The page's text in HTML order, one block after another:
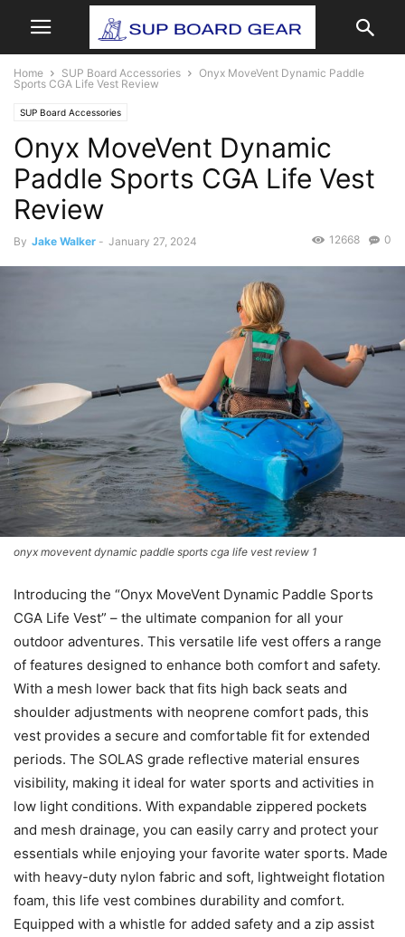
Home SUP Board Accessories
Onyx MoveVent Dynamic Paddle
Sports CGA Life Vest Review
SUP Board Accessories
Onyx MoveVent Dynamic
Paddle Sports CGA Life Vest
Review
By Jake Walker - January 27, 2024 0
12668
onyx movevent dynamic paddle sports cga life vest review 1
Introducing the “Onyx MoveVent Dynamic Paddle Sports
CGA Life Vest” – the ultimate companion for all your
outdoor adventures. This versatile life vest offers a range
of features designed to enhance both comfort and safety.
With a mesh lower back that fits high back seats and
shoulder adjustments with neoprene comfort pads, this
vest provides a secure and comfortable fit for extended
periods. The SOLAS grade reflective material ensures
visibility, making it ideal for water sports and activities in
low light conditions. With expandable zippered pockets
and mesh drainage, you can easily carry and protect your
essentials while enjoying your favorite water sports. Made
with heavy-duty nylon fabric and soft, lightweight flotation
foam, this life vest combines durability and comfort.
Equipped with a whistle for added safety and a zip assist